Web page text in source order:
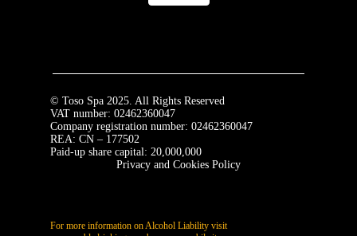
© Toso Spa 2025. All Rights Reserved
VAT number: 02462360047
Company registration number: 02462360047
REA: CN – 177502
Paid-up share capital: 20,000,000
Privacy and Cookies Policy
For more information on Alcohol Liability visit